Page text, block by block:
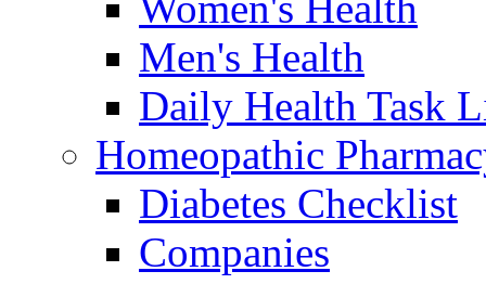
Men's Health
Daily Health Task
Homeopathic
Diabetes Checklist
Companies